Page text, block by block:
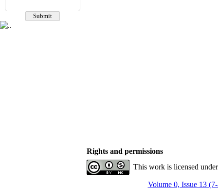
Rights and permissions
This work is licensed
Volume 0, Issue 13